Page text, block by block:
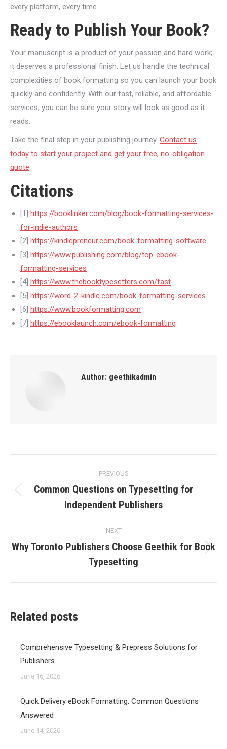
every platform, every time.
Ready to Publish Your Book?
Your manuscript is a product of your passion and hard work;
it deserves a professional finish. Let us handle the technical
complexities of book formatting so you can launch your book
quickly and confidently. With our fast, reliable, and affordable
services, you can be sure your story will look as good as it
reads.
Take the final step in your publishing journey. Contact us
today to start your project and get your free, no-obligation
quote.
Citations
[1] https://booklinker.com/blog/book-formatting-services-
for-indie-authors
[2] https://kindlepreneur.com/book-formatting-software
[3] https://www.publishing.com/blog/top-ebook-
formatting-services
[4] https://www.thebooktypesetters.com/fast
[5] https://word-2-kindle.com/book-formatting-services
[6] https://www.bookformatting.com
[7] https://ebooklaunch.com/ebook-formatting
Author: geethikadmin
navigation
PREVIOUS
Previous
post:
Common Questions on Typesetting for
Independent Publishers
NEXT
Next
post:
Why Toronto Publishers Choose Geethik for Book
Typesetting
Related posts
Comprehensive Typesetting & Prepress Solutions for
Publishers
June 16, 2026
Quick Delivery eBook Formatting: Common Questions
Answered
June 14, 2026